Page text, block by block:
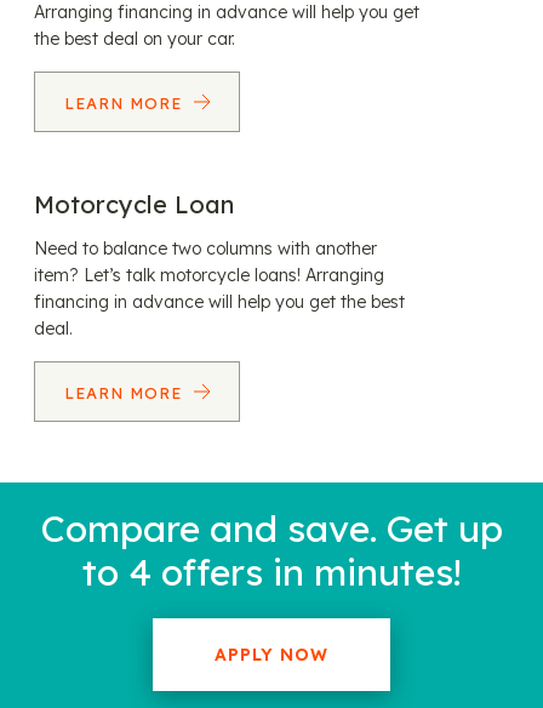
Arranging financing in advance will help you get
the best deal on your car.
LEARN MORE
Motorcycle Loan
Need to balance two columns with another
item? Let’s talk motorcycle loans! Arranging
financing in advance will help you get the best
deal.
LEARN MORE
Compare and save. Get up
to 4 offers in minutes!
APPLY NOW